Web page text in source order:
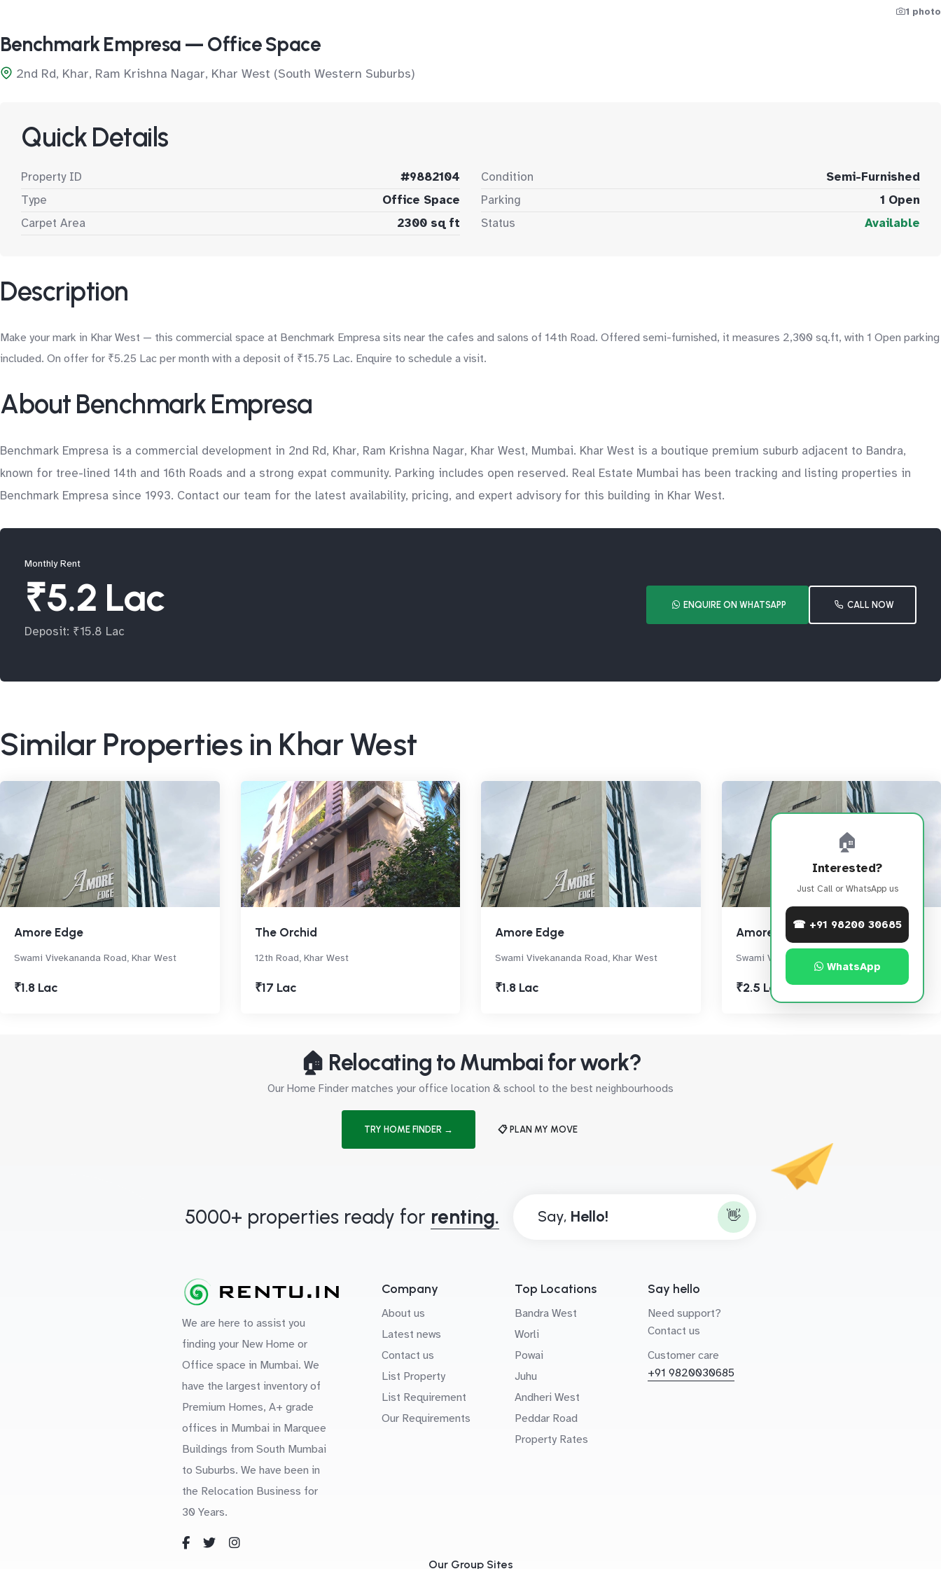
1 photo
Benchmark Empresa — Office Space
2nd Rd, Khar, Ram Krishna Nagar, Khar West (South Western Suburbs)
Quick Details
Property ID
#9882104
Type
Office Space
Carpet Area
2300 sq ft
Condition
Semi-Furnished
Parking
1 Open
Status
Available
Description
Make your mark in Khar West — this commercial space at Benchmark Empresa sits near the cafes and salons of 14th Road. Offered semi-furnished, it measures 2,300 sq.ft, with 1 Open parking
included. On offer for ₹5.25 Lac per month with a deposit of ₹15.75 Lac. Enquire to schedule a visit.
About Benchmark Empresa
Benchmark Empresa is a commercial development in 2nd Rd, Khar, Ram Krishna Nagar, Khar West, Mumbai. Khar West is a boutique premium suburb adjacent to Bandra,
known for tree-lined 14th and 16th Roads and a strong expat community. Parking includes open reserved. Real Estate Mumbai has been tracking and listing properties in
Benchmark Empresa since 1993. Contact our team for the latest availability, pricing, and expert advisory for this building in Khar West.
Monthly Rent
₹5.2 Lac
Deposit: ₹15.8 Lac
ENQUIRE ON WHATSAPP CALL NOW
Similar Properties in Khar West
Amore Edge
Swami Vivekananda Road, Khar West
₹1.8 Lac
The Orchid
12th Road, Khar West
₹17 Lac
Amore Edge
Swami Vivekananda Road, Khar West
₹1.8 Lac
Amore Edge
Swami Vivekananda Road, Khar West
₹2.5 Lac
🏠 Relocating to Mumbai for work?
Our Home Finder matches your office location & school to the best neighbourhoods
TRY HOME FINDER → 📋 PLAN MY MOVE
🏠
Interested?
Just Call or WhatsApp us
☎ +91 98200 30685
WhatsApp
5000+ properties ready for renting. Say, 👋
We are here to assist you
finding your New Home or
Office space in Mumbai. We
have the largest inventory of
Premium Homes, A+ grade
offices in Mumbai in Marquee
Buildings from South Mumbai
to Suburbs. We have been in
the Relocation Business for
30 Years.
Company
About us
Latest news
Contact us
List Property
List Requirement
Our Requirements
Top Locations
Bandra West
Worli
Powai
Juhu
Andheri West
Peddar Road
Property Rates
Say hello
Need support?
Contact us
Customer care
+91 9820030685
Our Group Sites